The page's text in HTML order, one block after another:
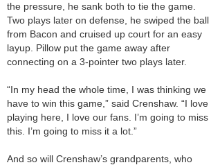
the pressure, he sank both to tie the game.
Two plays later on defense, he swiped the ball
from Bacon and cruised up court for an easy
layup. Pillow put the game away after
connecting on a 3-pointer two plays later.
“In my head the whole time, I was thinking we
have to win this game,” said Crenshaw. “I love
playing here, I love our fans. I’m going to miss
this. I’m going to miss it a lot.”
And so will Crenshaw’s grandparents, who